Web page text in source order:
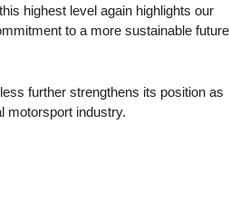
highest level again highlights our
to a more sustainable future
further strengthens its position as
motorsport industry.